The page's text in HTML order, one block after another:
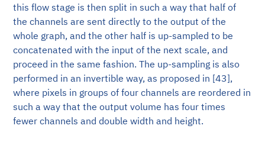
this flow stage is then split in such a way that half of
the channels are sent directly to the output of the
whole graph, and the other half is up-sampled to be
concatenated with the input of the next scale, and
proceed in the same fashion. The up-sampling is also
performed in an invertible way, as proposed in [43],
where pixels in groups of four channels are reordered in
such a way that the output volume has four times
fewer channels and double width and height.